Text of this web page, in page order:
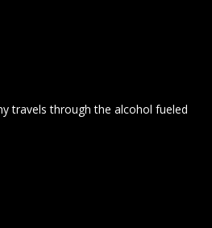
travels through the alcohol fueled